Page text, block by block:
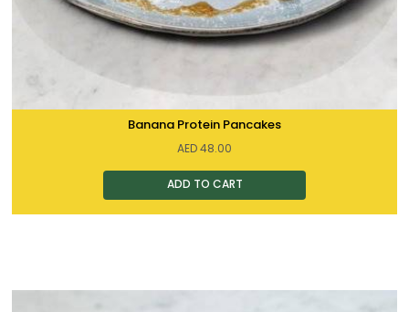
Banana Protein Pancakes
AED48.00